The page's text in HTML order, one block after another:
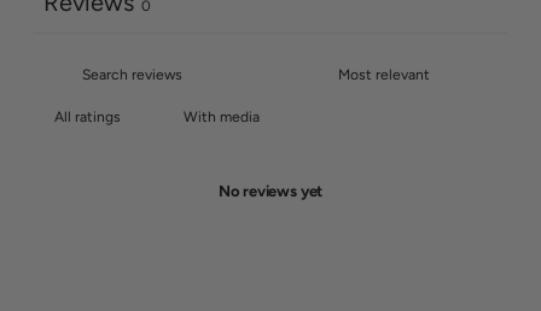
0
With media
No reviews yet